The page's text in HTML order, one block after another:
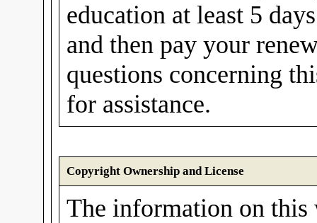
education at least 5
and then pay your
questions concerning
for assistance.
Copyright Ownership and License
The information on this